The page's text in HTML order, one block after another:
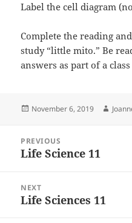
Label the cell diagram
Complete the reading
study “little mito.” Be
answers as part of a
Posted
November 6, 2019
navigation
PREVIOUS
Previous
Life Science 11
NEXT
Next
Life Sciences 11